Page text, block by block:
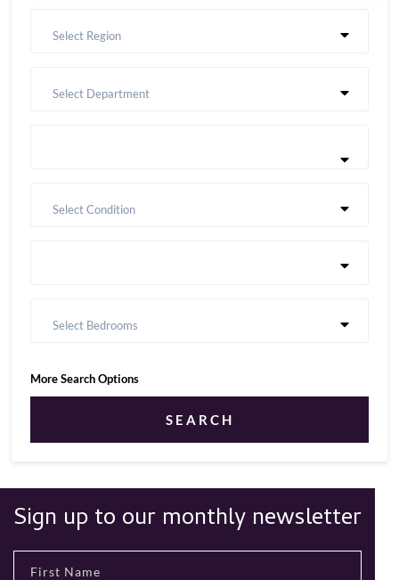
Select Region
Select Department
Select Condition
Select Bedrooms
More Search Options
SEARCH
Sign up to our monthly newsletter